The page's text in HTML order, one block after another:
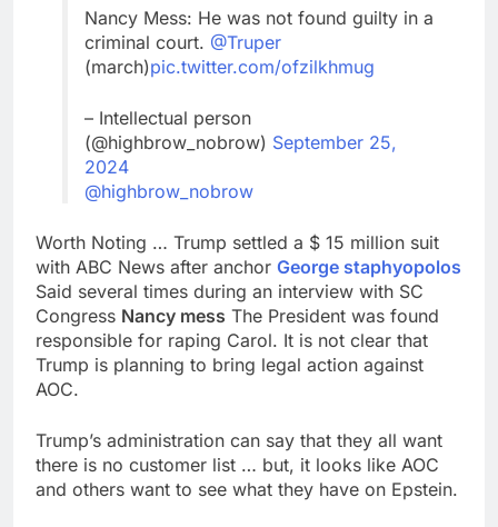
Nancy Mess: He was not found guilty in a
criminal court. @Truper
(march)pic.twitter.com/ofzilkhmug
– Intellectual person
(@highbrow_nobrow) September 25,
2024
@highbrow_nobrow
Worth Noting … Trump settled a $ 15 million suit
with ABC News after anchor George staphyopolos
Said several times during an interview with SC
Congress Nancy mess The President was found
responsible for raping Carol. It is not clear that
Trump is planning to bring legal action against
AOC.
Trump’s administration can say that they all want
there is no customer list … but, it looks like AOC
and others want to see what they have on Epstein.